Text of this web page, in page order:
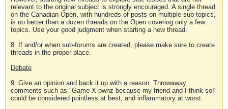
relevant to the original subject is strongly encouraged. A single thread
on the Canadian Open, with hundreds of posts on multiple sub-topics,
is no better than a dozen threads on the Open covering only a few
topics. Use your good judgment when starting a new thread.
8. If and/or when sub-forums are created, please make sure to create
threads in the proper place.
Debate
9. Give an opinion and back it up with a reason. Throwaway
comments such as "Game X pwnz because my friend and I think so!"
could be considered pointless at best, and inflammatory at worst.